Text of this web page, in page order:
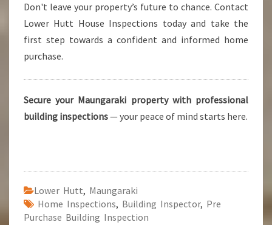
Don't leave your property’s future to chance. Contact
Lower Hutt House Inspections today and take the
first step towards a confident and informed home
purchase.
Secure your Maungaraki property with professional
building inspections— your peace of mind starts here.
Lower Hutt, Maungaraki
Home Inspections, Building Inspector, Pre
Purchase Building Inspection